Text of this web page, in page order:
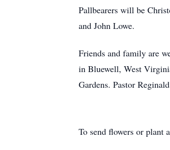
Pallbearers will be
and John Lowe.
Friends and family are
in Bluewell, West
Gardens. Pastor
To send flowers or plant a